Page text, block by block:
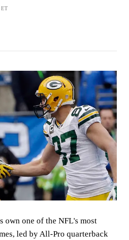
ET
own one of the NFL's most
led by All-Pro quarterback